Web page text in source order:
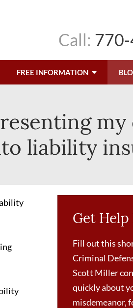
Call:
FREE INFORMATION
liability
Get Help
Fill out this
Criminal
Scott Miller
quickly about
misdemeanor,